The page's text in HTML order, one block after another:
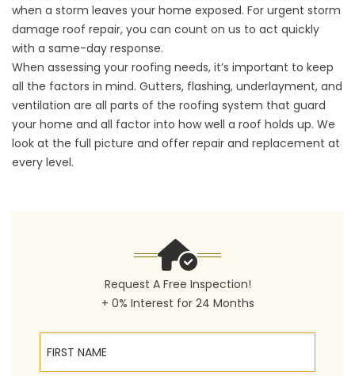
when a storm leaves your home exposed. For urgent storm
damage roof repair, you can count on us to act quickly
with a same-day response.
When assessing your roofing needs, it’s important to keep
all the factors in mind. Gutters, flashing, underlayment, and
ventilation are all parts of the roofing system that guard
your home and all factor into how well a roof holds up. We
look at the full picture and offer repair and replacement at
every level.
Request A Free Inspection!
+ 0% Interest for 24 Months
First Name